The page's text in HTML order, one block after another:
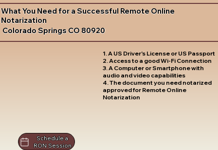
What You Need for a Successful Remote Online
Notarization
Colorado Springs CO 80920
1. A US Driver's License or US Passport
2. Access to a good Wi-Fi Connection
3. A Computer or Smartphone with
audio and video capabilities
4. The document you need notarized
approved for Remote Online
Notarization
Schedule a
RON Session